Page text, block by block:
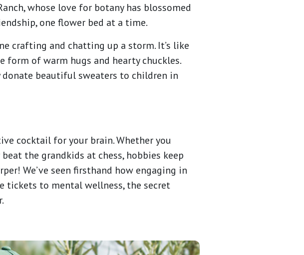
whose love for botany has blossomed
one flower bed at a time.
crafting and chatting up a storm. It’s like
form of warm hugs and hearty chuckles.
donate beautiful sweaters to children in
cocktail for your brain. Whether you
the grandkids at chess, hobbies keep
We’ve seen firsthand how engaging in
tickets to mental wellness, the secret